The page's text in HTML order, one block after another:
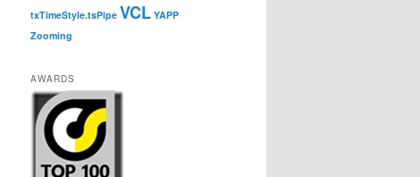
txTimeStyle.tsPipe VCL YAPP
Zooming
AWARDS